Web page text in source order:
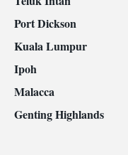
Port Dickson
Kuala Lumpur
Ipoh
Malacca
Genting Highlands